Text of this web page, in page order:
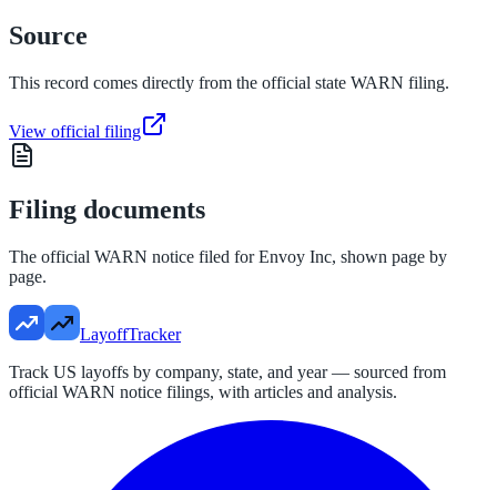
Source
This record comes directly from the official state WARN filing.
View official filing
Filing documents
The official WARN notice filed forEnvoy Inc, shown page by
page.
LayoffTracker
Track US layoffs by company, state, and year — sourced from
official WARN notice filings, with articles and analysis.